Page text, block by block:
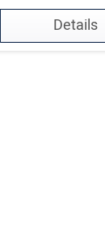
Details